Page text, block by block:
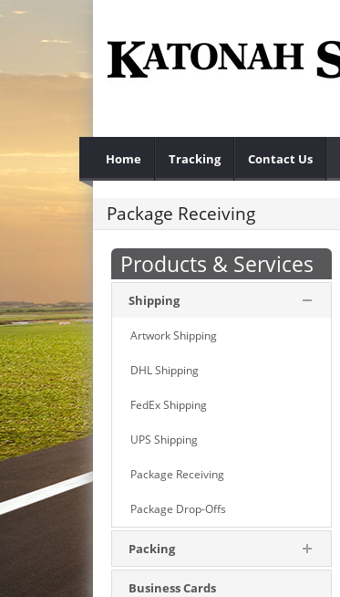
Home Tracking Contact Us
Package Receiving
Products & Services
Shipping
Artwork Shipping
DHL Shipping
FedEx Shipping
UPS Shipping
Package Receiving
Package Drop-Offs
Packing
Business Cards